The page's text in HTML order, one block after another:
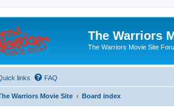
The Warriors
The Warriors Movie Site
links FAQ
Warriors Movie Site Board index